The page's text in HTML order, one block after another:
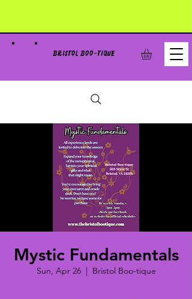
BRISTOL BOO-TIQUE
Mystic Fundamentals
Sun, Apr 26
  |
Bristol Boo-tique